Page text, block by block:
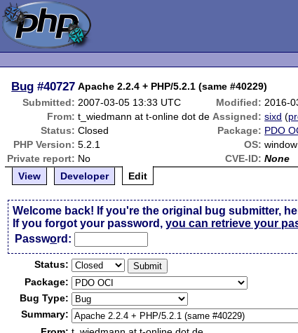
Bug #40727 Apache 2.2.4 + PHP/5.2.1 (same #40229)
Submitted: 2007-03-05 13:33 UTC Modified: 2016-
From: t_wiedmann at t-online dot de Assigned: sixd (
Status: Closed Package: PDO
PHP Version: 5.2.1 OS:
Private report: No CVE-ID: None
View
Developer Edit
Welcome back! If you're the original bug submitter,
If you forgot your password,you can retrieve your
Password:
Status:
Package:
Bug Type:
Summary: